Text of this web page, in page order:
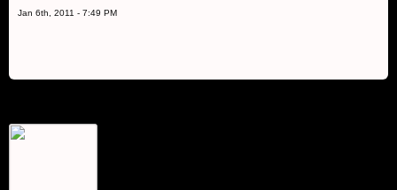
Jan 6th, 2011 - 7:49 PM